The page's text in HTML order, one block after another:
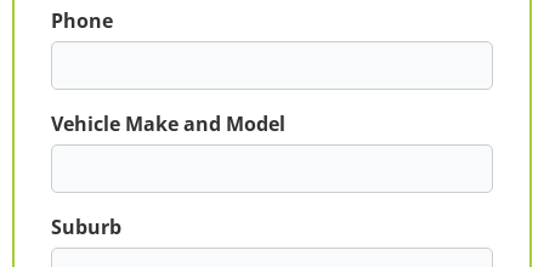
Phone
Vehicle Make and Model
Suburb